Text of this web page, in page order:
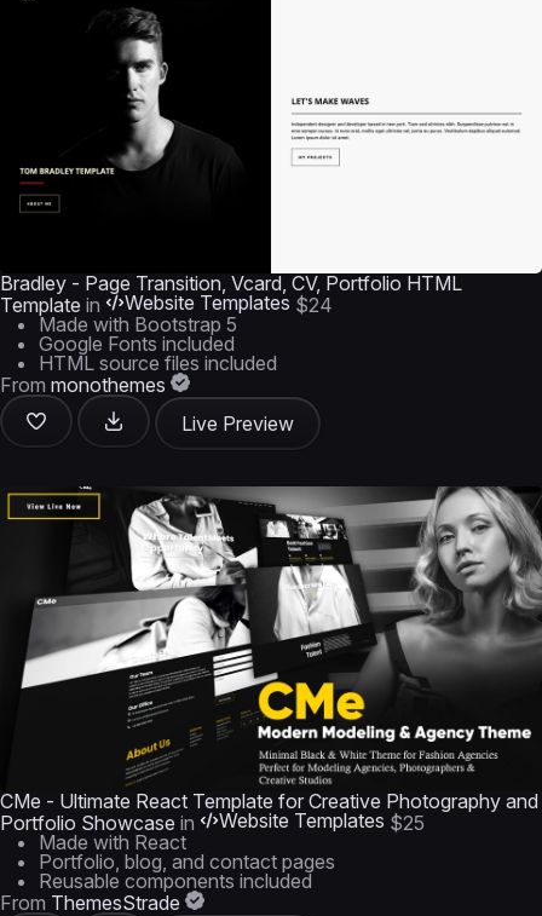
Bradley - Page Transition, Vcard, CV, Portfolio HTML
Template in Website Templates $24
Made with Bootstrap 5
Google Fonts included
HTML source files included
From monothemes
Live Preview
CMe - Ultimate React Template for Creative Photography and
Portfolio Showcase in Website Templates $25
Made with React
Portfolio, blog, and contact pages
Reusable components included
From ThemesStrade